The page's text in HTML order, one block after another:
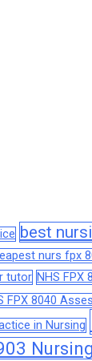
best
nurs fpx
tutor NHS
FPX 8040
in Nursing